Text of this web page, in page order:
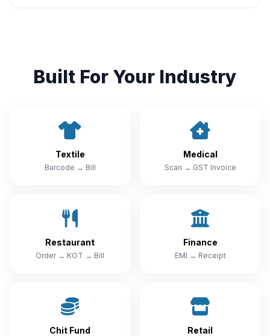
Built For Your Industry
Textile
Barcode → Bill
Medical
Scan → GST Invoice
Restaurant
Order → KOT → Bill
Finance
EMI → Receipt
Chit Fund Retail